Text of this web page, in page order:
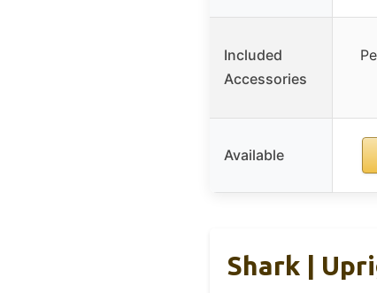
Included
Accessories
Available
Shark |